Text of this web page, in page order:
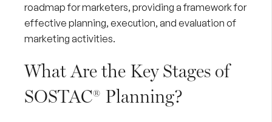
roadmap for marketers, providing a framework for
effective planning, execution, and evaluation of
marketing activities.
What Are the Key Stages of
SOSTAC® Planning?